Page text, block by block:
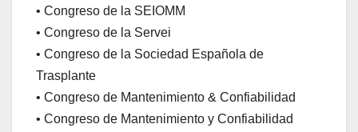
• Congreso de la SEIOMM
• Congreso de la Servei
• Congreso de la Sociedad Española de
Trasplante
• Congreso de Mantenimiento & Confiabilidad
• Congreso de Mantenimiento y Confiabilidad